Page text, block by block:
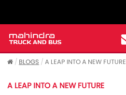
BLOGS A LEAP INTO A NEW FUTURE
A LEAP INTO A NEW FUTURE